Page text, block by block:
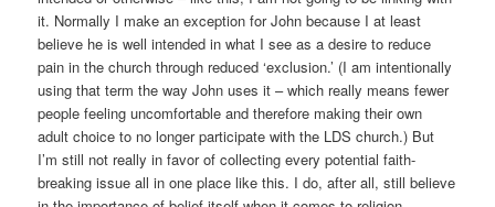
it. Normally I make an exception for John because I at least
believe he is well intended in what I see as a desire to reduce
pain in the church through reduced ‘exclusion.’ (I am intentionally
using that term the way John uses it – which really means fewer
people feeling uncomfortable and therefore making their own
adult choice to no longer participate with the LDS church.) But
I’m still not really in favor of collecting every potential faith-
breaking issue all in one place like this. I do, after all, still believe